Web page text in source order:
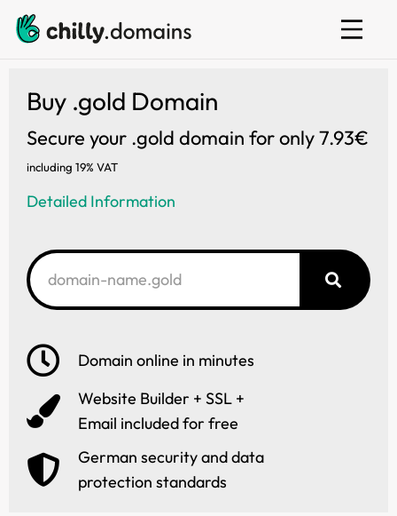
Buy .gold Domain
Secure your .gold domain for only 7.93€
including 19% VAT
Detailed Information
Domain online in minutes
Website Builder + SSL +
Email included for free
German security and data
protection standards